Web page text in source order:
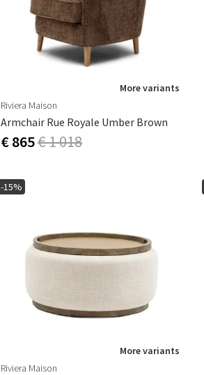
More variants
Riviera Maison
Armchair Rue Royale Umber Brown
€ 865€ 1 018
-15%
More variants
Riviera Maison